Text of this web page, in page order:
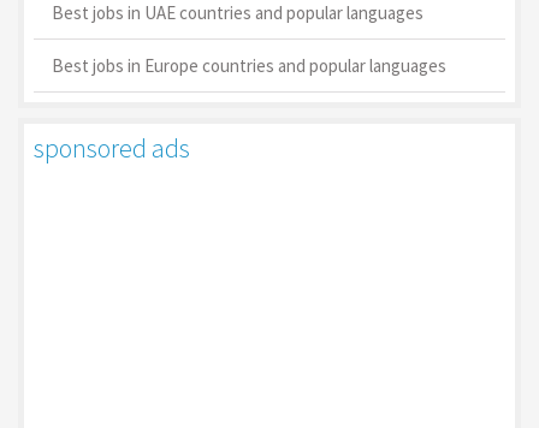
Best jobs in UAE countries and popular languages
Best jobs in Europe countries and popular languages
sponsored ads